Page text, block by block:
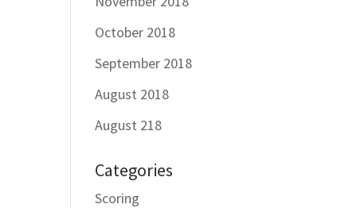
October 2018
September 2018
August 2018
August 218
Categories
Scoring